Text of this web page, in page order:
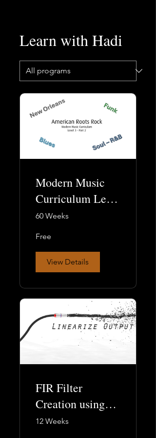
Learn with Hadi
Modern Music
Curriculum Level
3 (Part 2)
60 Weeks
Free
View Details
FIR Filter
Creation using
Filter Hose, Part
12 Weeks